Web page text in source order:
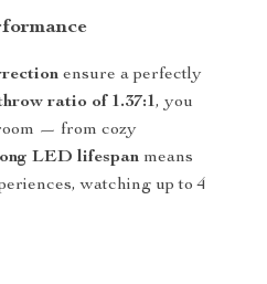
ensure a perfectly
ratio of 1.37:1, you
— from cozy
LED lifespan means
watching up to 4